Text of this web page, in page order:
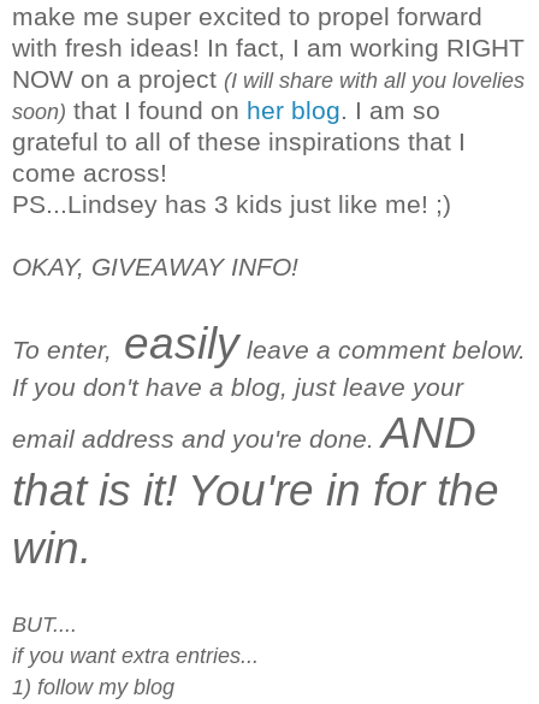
make me super excited to propel forward
with fresh ideas! In fact, I am working RIGHT
NOW on a project (I will share with all you lovelies
soon) that I found on her blog . I am so
grateful to all of these inspirations that I
come across!
PS...Lindsey has 3 kids just like me! ;)
OKAY, GIVEAWAY INFO!
To enter, easily leave a comment below.
If you don't have a blog, just leave your
email address and you're done.AND
that is it! You're in for the
win.
BUT....
if you want extra entries...
1) follow my blog